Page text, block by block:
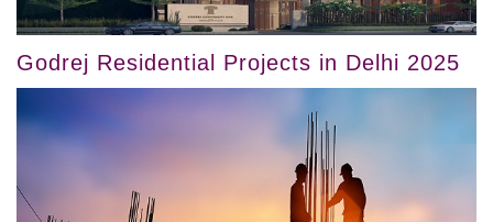
Godrej Residential Projects in Delhi 2025